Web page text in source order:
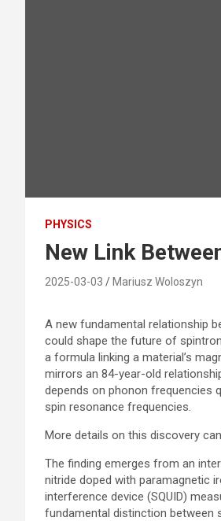
PHYSICS
New Link
2025-03-03 Mariusz Woloszyn
A new fundamental relationship
could shape the future of
a formula linking a material’s
mirrors an 84-year-old
depends on phonon frequencies
spin resonance frequencies.
More details on this discovery
The finding emerges from an
nitride doped with paramagnetic
interference device (SQUID)
fundamental distinction between